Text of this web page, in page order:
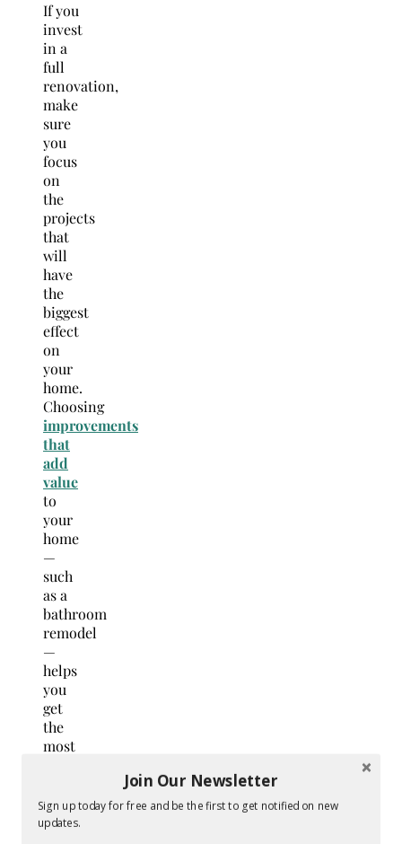
If you
invest
in a
full
renovation,
make
sure
you
focus
on
the
projects
that
will
have
the
biggest
effect
on
your
home.
Choosing
improvements
that
add
value
to
your
home
—
such
as a
bathroom
remodel
—
helps
you
get
the
most
renovation.
Plus,
Join Our Newsletter
Sign up today for free and be the first to get notified on new
updates.